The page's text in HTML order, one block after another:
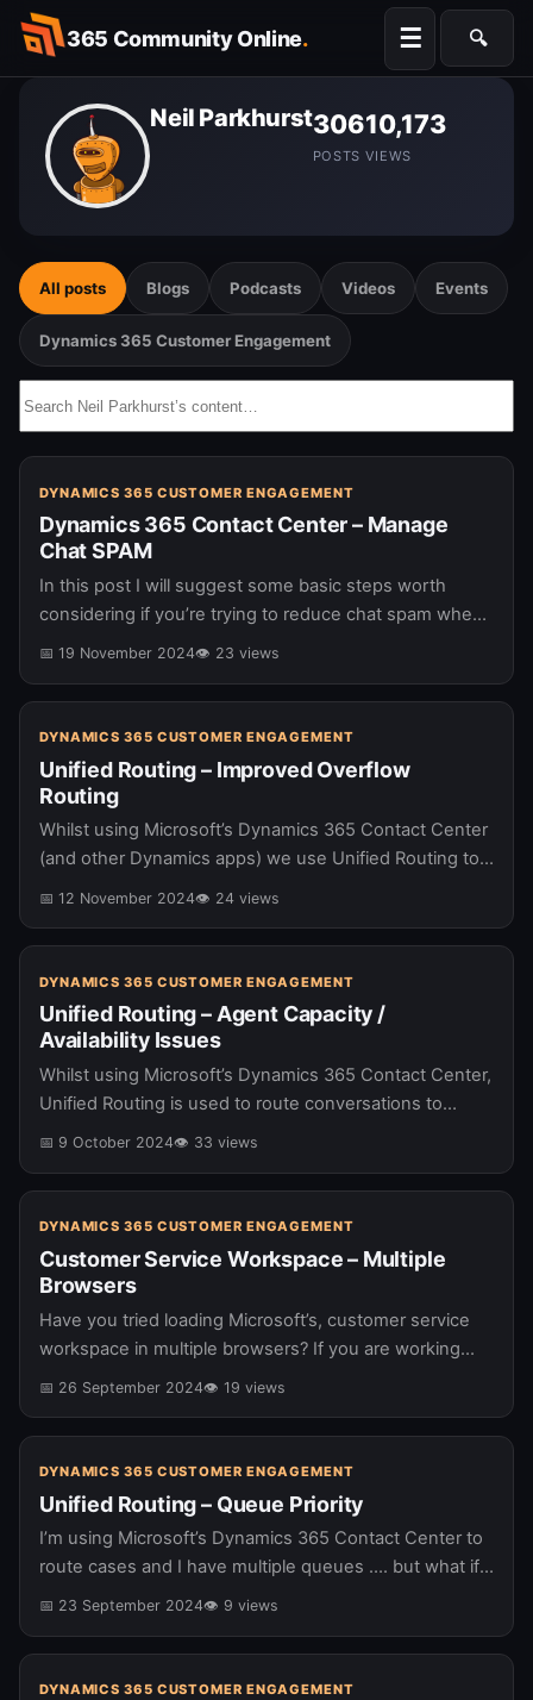
Skip
content
365 Community Online. ☰ 🔍
Neil Parkhurst306
POSTS
10,173
VIEWS
All posts Blogs Podcasts Videos Events
Dynamics 365 Customer Engagement
Search
Neil
Parkhurst’s
content…
DYNAMICS 365 CUSTOMER ENGAGEMENT
Dynamics 365 Contact Center – Manage
Chat SPAM
In this post I will suggest some basic steps worth
considering if you’re trying to reduce chat spam when
using Microsoft’s Dynamics 365 Contact Center. I have
📅 19 November 2024👁 23 views
DYNAMICS 365 CUSTOMER ENGAGEMENT
Unified Routing – Improved Overflow
Routing
Whilst using Microsoft’s Dynamics 365 Contact Center
(and other Dynamics apps) we use Unified Routing to
route conversations to agents. When the selected
📅 12 November 2024👁 24 views
DYNAMICS 365 CUSTOMER ENGAGEMENT
Unified Routing – Agent Capacity /
Availability Issues
Whilst using Microsoft’s Dynamics 365 Contact Center,
Unified Routing is used to route conversations to
agents. A process which needs to leverage the agents
📅 9 October 2024👁 33 views
DYNAMICS 365 CUSTOMER ENGAGEMENT
Customer Service Workspace – Multiple
Browsers
Have you tried loading Microsoft’s, customer service
workspace in multiple browsers? If you are working
with Dynamics 365 Contact Center and haven’t tried
📅 26 September 2024👁 19 views
DYNAMICS 365 CUSTOMER ENGAGEMENT
Unified Routing – Queue Priority
I’m using Microsoft’s Dynamics 365 Contact Center to
route cases and I have multiple queues …. but what if I
want one queue to have priority over another?…
📅 23 September 2024👁 9 views
DYNAMICS 365 CUSTOMER ENGAGEMENT